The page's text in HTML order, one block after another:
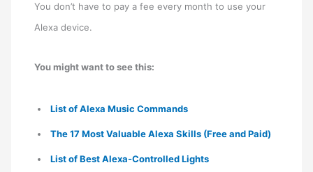
You don’t have to pay a fee every month to use your
Alexa device.
You might want to see this:
List of Alexa Music Commands
The 17 Most Valuable Alexa Skills (Free and Paid)
List of Best Alexa-Controlled Lights